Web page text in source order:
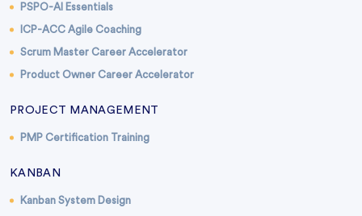
PSPO-AI Essentials
ICP-ACC Agile Coaching
Scrum Master Career Accelerator
Product Owner Career Accelerator
PROJECT MANAGEMENT
PMP Certification Training
KANBAN
Kanban System Design